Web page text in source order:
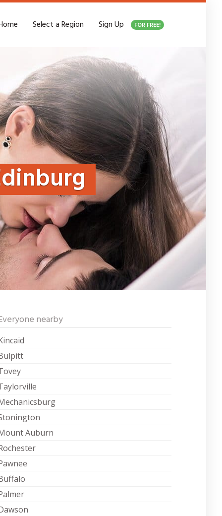
Select a Region Sign Up FOR FREE!
nearby
Auburn